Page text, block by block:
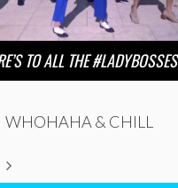
TO ALL THE #LADYBOSSES
WHOHAHA & CHILL